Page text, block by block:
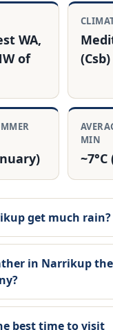
WA,
of
(Csb)
MIN
get much rain?
in Narrikup
best time to visit